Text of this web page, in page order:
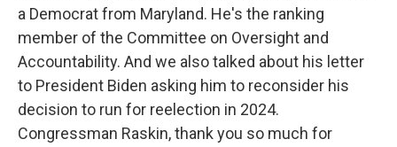
a Democrat from Maryland. He's the ranking
member of the Committee on Oversight and
Accountability. And we also talked about his letter
to President Biden asking him to reconsider his
decision to run for reelection in 2024.
Congressman Raskin, thank you so much for